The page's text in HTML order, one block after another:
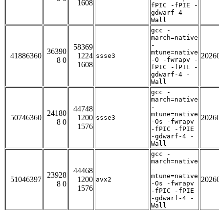
1608
fPIC -fPIE -
gdwarf-4 -
Wall
41886360
36390
8 0
58369
1224
1608
ssse3
gcc -
march=native
-
mtune=native
-O -fwrapv -
fPIC -fPIE -
gdwarf-4 -
Wall
50746360
24180
8 0
44748
1200
1576
ssse3
gcc -
march=native
-
mtune=native
-Os -fwrapv
-fPIC -fPIE
-gdwarf-4 -
Wall
51046397
23928
8 0
44468
1200
1576
avx2
gcc -
march=native
-
mtune=native
-Os -fwrapv
-fPIC -fPIE
-gdwarf-4 -
Wall